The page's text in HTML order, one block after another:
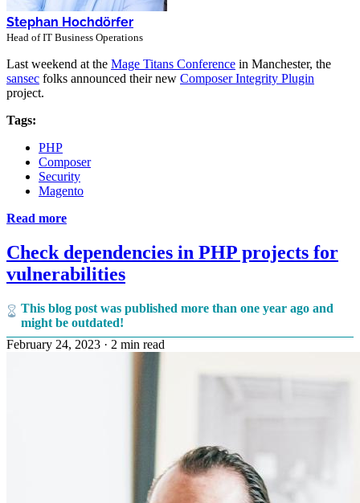
Stephan Hochdörfer
Head of IT Business Operations
Last weekend at the Mage Titans Conference in Manchester, the
sansec folks announced their new Composer Integrity Plugin
project.
Tags:
PHP
Composer
Security
Magento
Read more
Check dependencies in PHP projects for
vulnerabilities
This blog post was published more than one year ago and
might be outdated!
February 24, 2023 · 2 min read